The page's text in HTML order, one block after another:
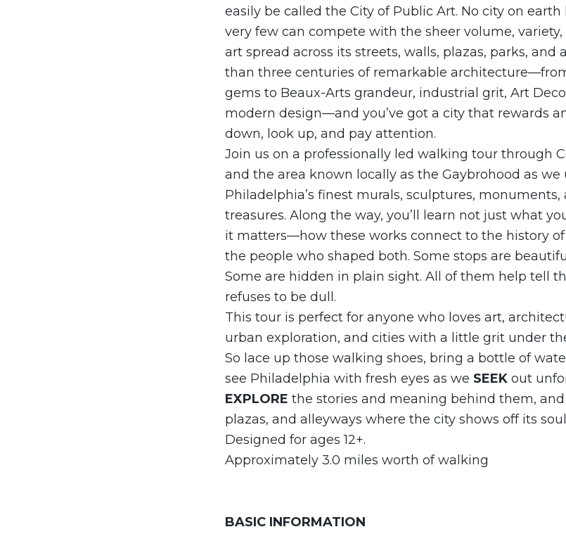
easily be called the City of Public Art. No city on earth
very few can compete with the sheer volume,
art spread across its streets, walls, plazas, parks, and
than three centuries of remarkable
gems to Beaux-Arts grandeur, industrial grit, Art
modern design—and you’ve got a city that rewards
down, look up, and pay attention.
Join us on a professionally led walking tour through
and the area known locally as the Gaybrohood as we
Philadelphia’s finest murals, sculptures, monuments,
treasures. Along the way, you’ll learn not just what
it matters—how these works connect to the history
the people who shaped both. Some stops are
Some are hidden in plain sight. All of them help tell
refuses to be dull.
This tour is perfect for anyone who loves art,
urban exploration, and cities with a little grit under
So lace up those walking shoes, bring a bottle of
see Philadelphia with fresh eyes as we SEEK out
EXPLORE the stories and meaning behind them, and
plazas, and alleyways where the city shows off its
Designed for ages 12+.
Approximately 3.0 miles worth of walking
BASIC INFORMATION